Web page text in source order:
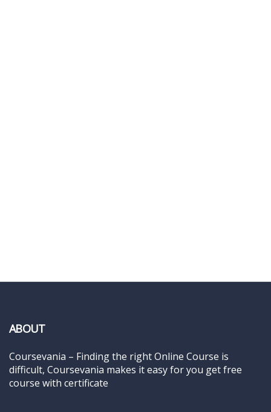
ABOUT
Coursevania – Finding the right Online Course is
difficult, Coursevania makes it easy for you get free
course with certificate